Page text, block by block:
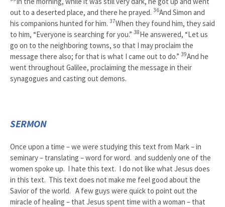
out to a deserted place, and there he prayed. 36And Simon and
his companions hunted for him. 37When they found him, they said
to him, “Everyone is searching for you.” 38He answered, “Let us
go on to the neighboring towns, so that I may proclaim the
message there also; for that is what I came out to do.” 39And he
went throughout Galilee, proclaiming the message in their
synagogues and casting out demons.
SERMON
Once upon a time – we were studying this text from Mark – in
seminary – translating – word for word. and suddenly one of the
women spoke up. I hate this text. I do not like what Jesus does
in this text. This text does not make me feel good about the
Savior of the world. A few guys were quick to point out the
miracle of healing – that Jesus spent time with a woman – that